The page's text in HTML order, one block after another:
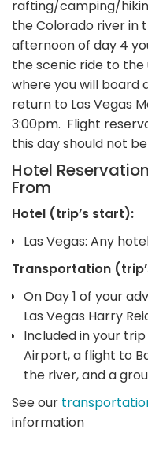
rafting/camping/
the Colorado river in
afternoon of day 4
the scenic ride to the
where you will board
return to Las Vegas
3:00pm. Flight
this day should not
Hotel
From
Hotel (trip’s start):
Las Vegas: Any
Transportation
On Day 1 of your
Las Vegas Harry
Included in your
Airport, a flight to
the river, and a
See our
information